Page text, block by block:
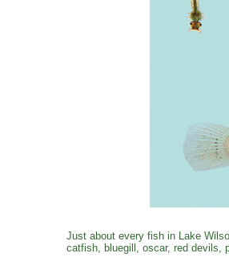
Just about every fish in Lake
catfish, bluegill, oscar, red devils,